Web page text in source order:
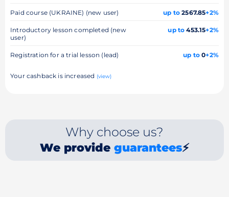
Paid course (UKRAINE) (new user) up to 2567.85+2%
Introductory lesson completed (new
user)
up to 453.15+2%
Registration for a trial lesson (lead) up to 0+2%
Your cashback is increased (view)
Why choose us?
We provide guarantees⚡